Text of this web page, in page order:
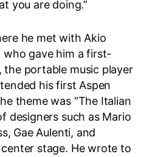
you are doing.”
he met with Akio
who gave him a first-
the portable music player
his first Aspen
theme was “The Italian
designers such as Mario
Gae Aulenti, and
stage. He wrote to